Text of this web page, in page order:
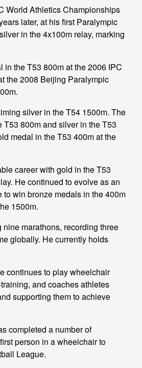
World Athletics Championships
later, at his first Paralympic
in the 4x100m relay, marking
the T53 800m at the 2006 IPC
the 2008 Beijing Paralympic
silver in the T54 1500m. The
800m and silver in the T53
medal in the T53 400m at the
career with gold in the T53
He continued to evolve as an
win bronze medals in the 400m
1500m.
marathons, recording three
globally. He currently holds
continues to play wheelchair
and coaches athletes
supporting them to achieve
completed a number of
person in a wheelchair to
League.